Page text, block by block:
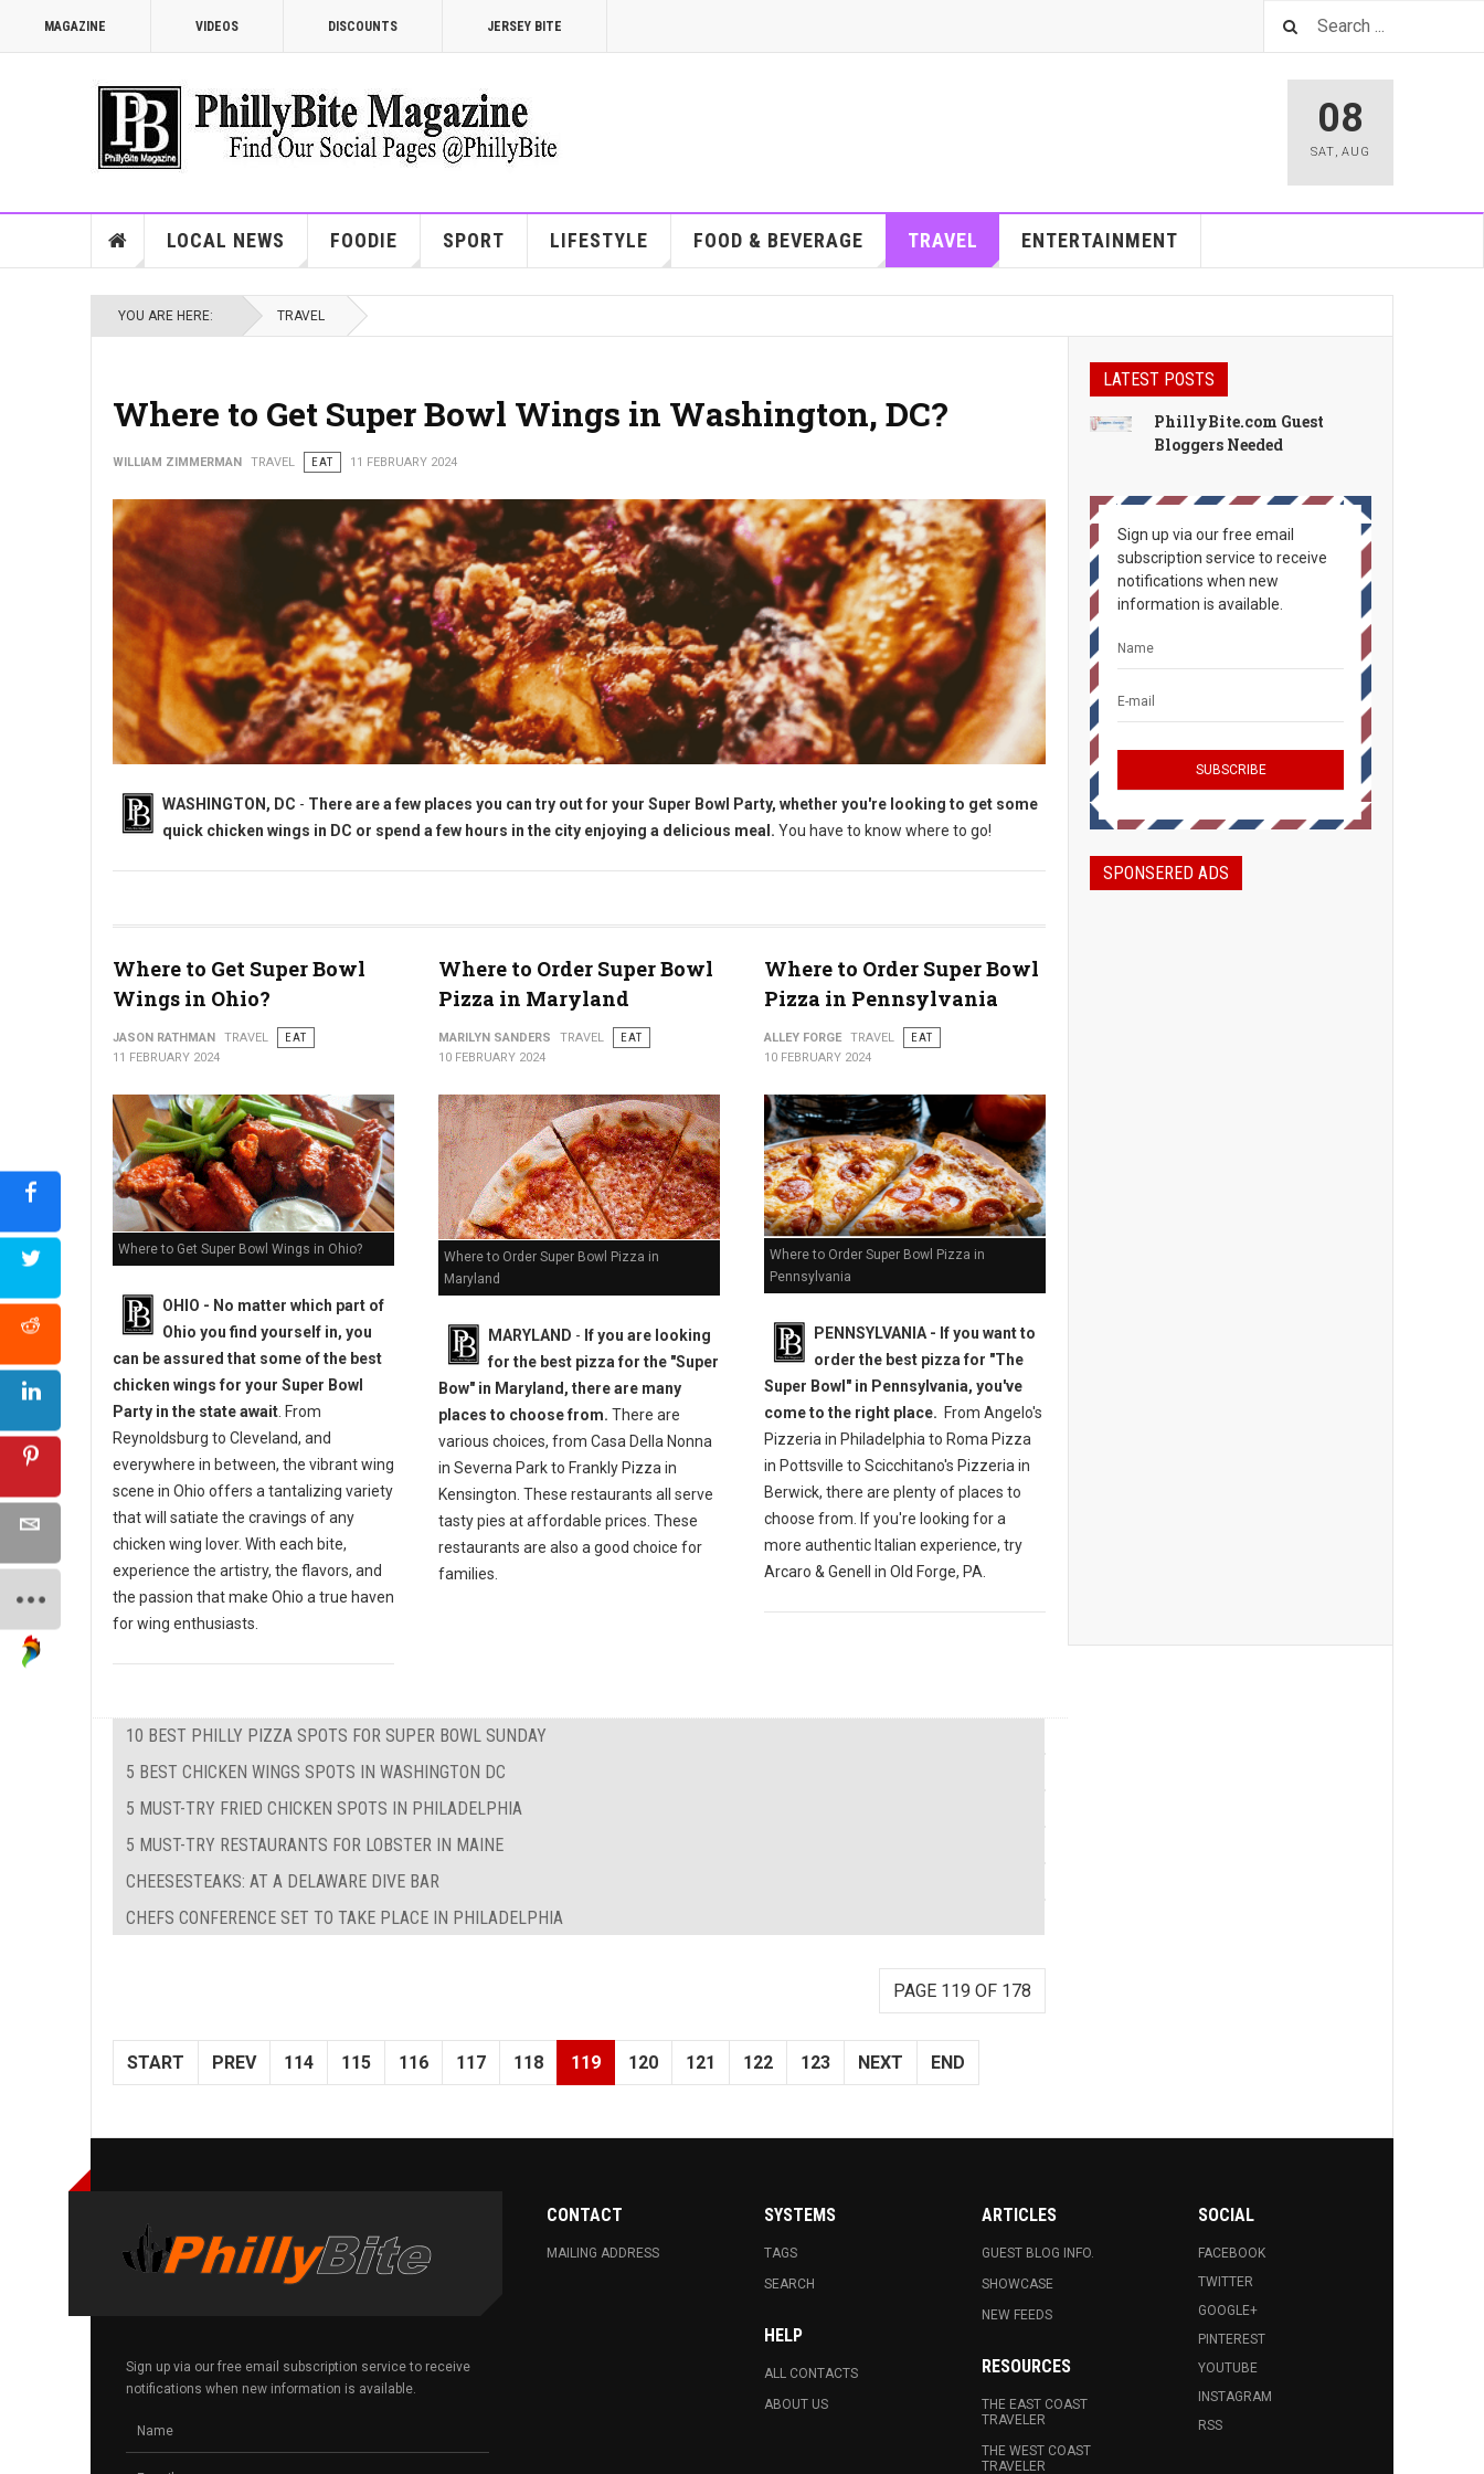
MAGAZINE VIDEOS DISCOUNTS JERSEY BITE
08
SAT, AUG
LOCAL NEWS FOODIE SPORT LIFESTYLE FOOD & BEVERAGE TRAVEL ENTERTAINMENT
YOU ARE HERE: TRAVEL
Where to Get Super Bowl Wings in Washington, DC?
WILLIAM ZIMMERMAN TRAVEL EAT 11 FEBRUARY 2024
WASHINGTON, DC - There are a few places you can try out for your Super Bowl Party, whether you're looking to get some
quick chicken wings in DC or spend a few hours in the city enjoying a delicious meal. You have to know where to go!
Where to Get Super Bowl
Wings in Ohio?
JASON RATHMAN TRAVEL
EAT
11 FEBRUARY 2024
Where to Get Super Bowl Wings in Ohio?
OHIO - No matter which part of
Ohio you find yourself in, you
can be assured that some of the best
chicken wings for your Super Bowl
Party in the state await . From
Reynoldsburg to Cleveland, and
everywhere in between, the vibrant wing
scene in Ohio offers a tantalizing variety
that will satiate the cravings of any
chicken wing lover. With each bite,
experience the artistry, the flavors, and
the passion that make Ohio a true haven
for wing enthusiasts.
Where to Order Super Bowl
Pizza in Maryland
MARILYN SANDERS TRAVEL
EAT
10 FEBRUARY 2024
Where to Order Super Bowl Pizza in
Maryland
MARYLAND - If you are looking
for the best pizza for the "Super
Bow" in Maryland, there are many
places to choose from. There are
various choices, from Casa Della Nonna
in Severna Park to Frankly Pizza in
Kensington. These restaurants all serve
tasty pies at affordable prices. These
restaurants are also a good choice for
families.
Where to Order Super Bowl
Pizza in Pennsylvania
ALLEY FORGE TRAVEL
EAT
10 FEBRUARY 2024
Where to Order Super Bowl Pizza in
Pennsylvania
PENNSYLVANIA - If you want to
order the best pizza for "The
Super Bowl" in Pennsylvania, you've
come to the right place. From Angelo's
Pizzeria in Philadelphia to Roma Pizza
in Pottsville to Scicchitano's Pizzeria in
Berwick, there are plenty of places to
choose from. If you're looking for a
more authentic Italian experience, try
Arcaro & Genell in Old Forge, PA.
10 BEST PHILLY PIZZA SPOTS FOR SUPER BOWL SUNDAY
5 BEST CHICKEN WINGS SPOTS IN WASHINGTON DC
5 MUST-TRY FRIED CHICKEN SPOTS IN PHILADELPHIA
5 MUST-TRY RESTAURANTS FOR LOBSTER IN MAINE
CHEESESTEAKS: AT A DELAWARE DIVE BAR
CHEFS CONFERENCE SET TO TAKE PLACE IN PHILADELPHIA
PAGE 119 OF 178
START PREV 114 115 116 117 118 119 120 121 122 123 NEXT END
LATEST POSTS
PhillyBite.com Guest
Bloggers Needed
Sign up via our free email
subscription service to receive
notifications when new
information is available.
SPONSERED ADS
Sign up via our free email subscription service to receive
notifications when new information is available.
CONTACT
MAILING ADDRESS
SYSTEMS
TAGS
SEARCH
HELP
ALL CONTACTS
ABOUT US
ARTICLES
GUEST BLOG INFO.
SHOWCASE
NEW FEEDS
RESOURCES
THE EAST COAST
TRAVELER
THE WEST COAST
TRAVELER
SOCIAL
FACEBOOK
TWITTER
GOOGLE+
PINTEREST
YOUTUBE
INSTAGRAM
RSS